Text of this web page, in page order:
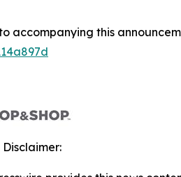
accompanying this